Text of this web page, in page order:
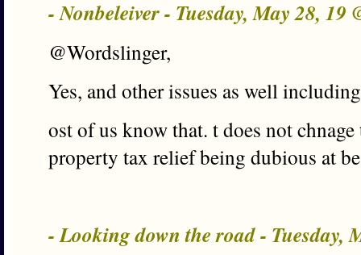
- Nonbeleiver - Tuesday, May 28, 19
@Wordslinger,
Yes, and other issues as well
ost of us know that. t does not
property tax relief being dubious at
- Looking down the road - Tuesday,